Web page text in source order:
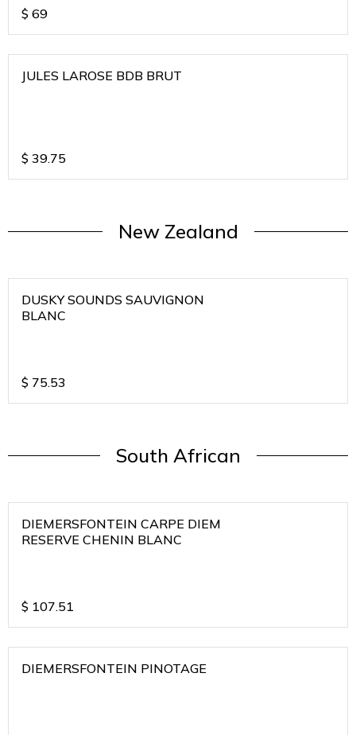
$ 69
JULES LAROSE BDB BRUT
$ 39.75
New Zealand
DUSKY SOUNDS SAUVIGNON
BLANC
$ 75.53
South African
DIEMERSFONTEIN CARPE DIEM
RESERVE CHENIN BLANC
$ 107.51
DIEMERSFONTEIN PINOTAGE